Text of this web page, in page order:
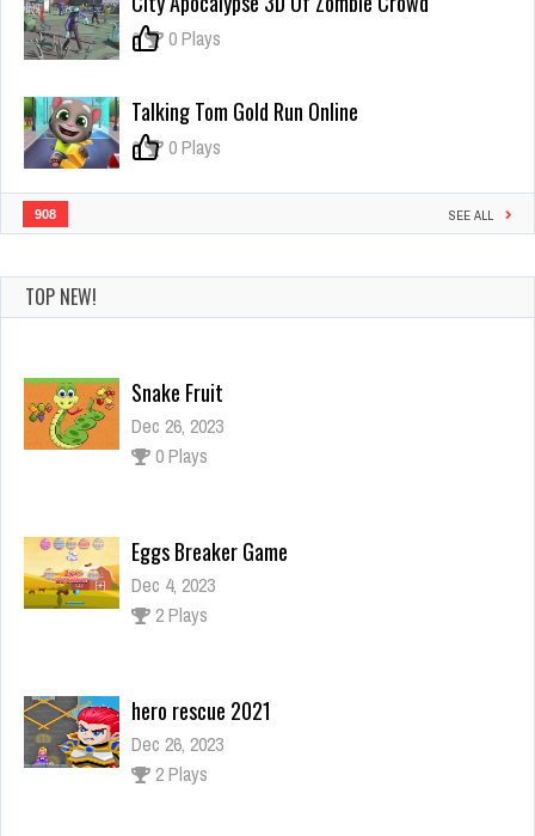
Granny
0 0 Plays
Talking Tom Gold Run Online
0 0 Plays
908 SEE ALL
TOP NEW!
Snake Fruit
Dec 26, 2023
0 Plays
Eggs Breaker Game
Dec 4, 2023
2 Plays
hero rescue 2021
Dec 26, 2023
2 Plays